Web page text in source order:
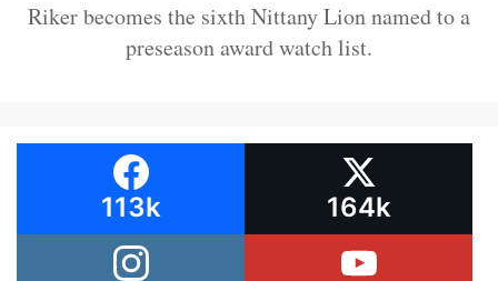
Riker becomes the sixth Nittany Lion named to a
preseason award watch list.
113k 164k